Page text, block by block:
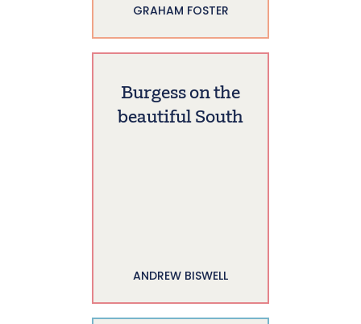
GRAHAM FOSTER
Burgess on the
beautiful South
ANDREW BISWELL